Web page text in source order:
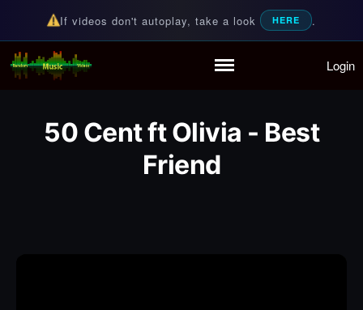
Partymode
Add Music Video
Personal Stats
If videos don't autoplay, take a look HERE .
Random Music Videos
For all your music needs Login
50 Cent ft Olivia - Best
Friend